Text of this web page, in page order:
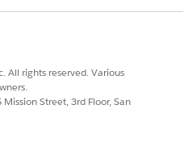
All rights reserved. Various
Street, 3rd Floor, San